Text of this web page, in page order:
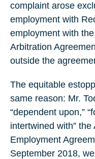
complaint arose
employment with
employment with
Arbitration
outside the
The equitable
same reason: Mr.
“dependent upon,”
intertwined with”
Employment
September 2018,